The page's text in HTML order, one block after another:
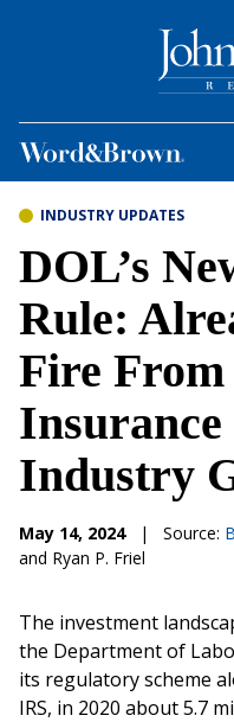
INDUSTRY UPDATES
DOL’s
Rule:
Fire
Industry
May 14, 2024 | Source:
and Ryan P. Friel
The investment
the Department of
its regulatory scheme
IRS, in 2020 about 5.7